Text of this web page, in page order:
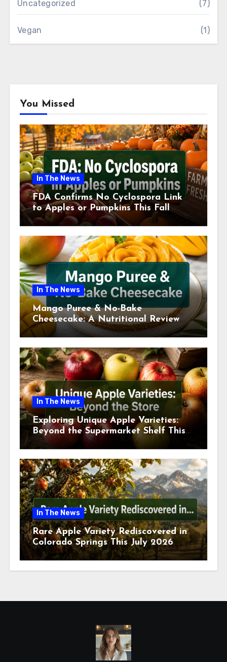
Uncategorized (7)
Vegan (1)
You Missed
In The News
FDA Confirms No Cyclospora Link
to Apples or Pumpkins This Fall
Season
In The News
Mango Puree & No-Bake
Cheesecake: A Nutritional Review
This July
In The News
Exploring Unique Apple Varieties:
Beyond the Supermarket Shelf This
July 2026
In The News
Rare Apple Variety Rediscovered in
Colorado Springs This July 2026